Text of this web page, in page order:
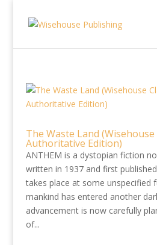
The Waste Land
Authoritative Edition)
ANTHEM is a dystopian fiction
written in 1937 and first
takes place at some unspecified
mankind has entered another
advancement is now carefully
of...